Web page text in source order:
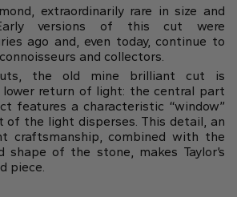
extraordinarily rare in size and
Early versions of this cut were
ago and, even today, continue to
and collectors.
the old mine brilliant cut is
lower return of light: the central part
features a characteristic “window”
of the light disperses. This detail, an
craftsmanship, combined with the
shape of the stone, makes Taylor’s
piece.